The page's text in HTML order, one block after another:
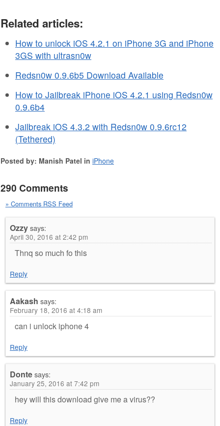
Related articles:
How to unlock iOS 4.2.1 on iPhone 3G and iPhone
3GS with ultrasn0w
Redsn0w 0.9.6b5 Download Available
How to Jailbreak iPhone iOS 4.2.1 using Redsn0w
0.9.6b4
Jailbreak iOS 4.3.2 with Redsn0w 0.9.6rc12
(Tethered)
Posted by: Manish Patel in iPhone
290 Comments
» Comments RSS Feed
Ozzysays:
April 30, 2016 at 2:42 pm
Thnq so much fo this
Reply
Aakash says:
February 18, 2016 at 4:18 am
can i unlock iphone 4
Reply
Dontesays:
January 25, 2016 at 7:42 pm
hey will this download give me a virus??
Reply